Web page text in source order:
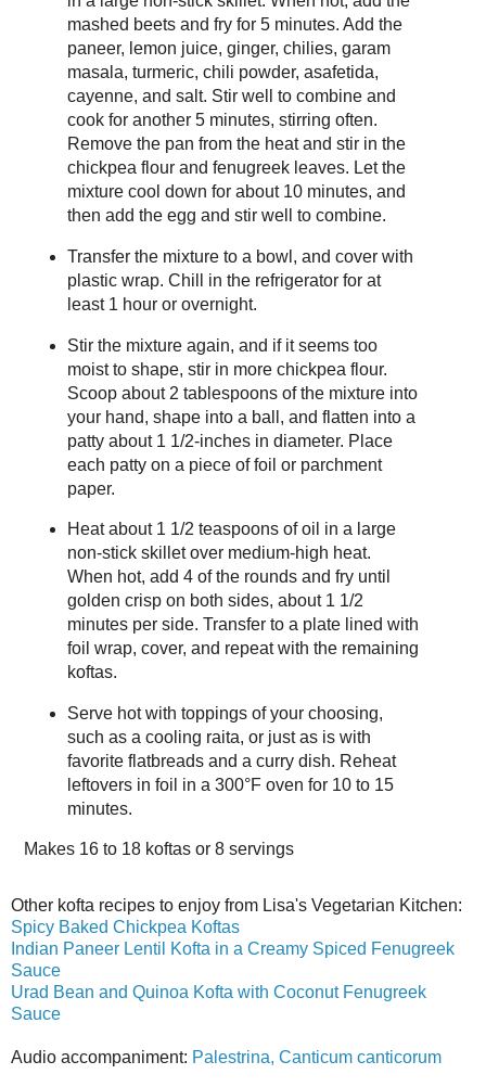
mashed beets and fry for 5 minutes. Add the
paneer, lemon juice, ginger, chilies, garam
masala, turmeric, chili powder, asafetida,
cayenne, and salt. Stir well to combine and
cook for another 5 minutes, stirring often.
Remove the pan from the heat and stir in the
chickpea flour and fenugreek leaves. Let the
mixture cool down for about 10 minutes, and
then add the egg and stir well to combine.
Transfer the mixture to a bowl, and cover with
plastic wrap. Chill in the refrigerator for at
least 1 hour or overnight.
Stir the mixture again, and if it seems too
moist to shape, stir in more chickpea flour.
Scoop about 2 tablespoons of the mixture into
your hand, shape into a ball, and flatten into a
patty about 1 1/2-inches in diameter. Place
each patty on a piece of foil or parchment
paper.
Heat about 1 1/2 teaspoons of oil in a large
non-stick skillet over medium-high heat.
When hot, add 4 of the rounds and fry until
golden crisp on both sides, about 1 1/2
minutes per side. Transfer to a plate lined with
foil wrap, cover, and repeat with the remaining
koftas.
Serve hot with toppings of your choosing,
such as a cooling raita, or just as is with
favorite flatbreads and a curry dish. Reheat
leftovers in foil in a 300°F oven for 10 to 15
minutes.
Makes 16 to 18 koftas or 8 servings
Other kofta recipes to enjoy from Lisa's Vegetarian Kitchen:
Spicy Baked Chickpea Koftas
Indian Paneer Lentil Kofta in a Creamy Spiced Fenugreek
Sauce
Urad Bean and Quinoa Kofta with Coconut Fenugreek
Sauce
Audio accompaniment: Palestrina, Canticum canticorum